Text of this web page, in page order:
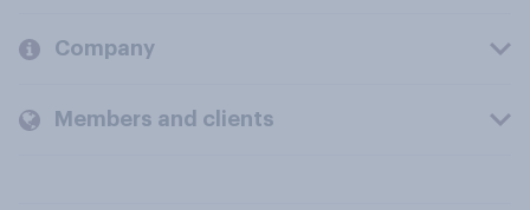
Company
Members and clients